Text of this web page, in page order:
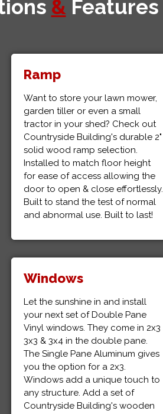
& Features
Ramp
Want to store your lawn mower,
garden tiller or even a small
tractor in your shed? Check out
Countryside Building's durable 2"
solid wood ramp selection.
Installed to match floor height
for ease of access allowing the
door to open & close effortlessly.
Built to stand the test of normal
and abnormal use. Built to last!
Windows
Let the sunshine in and install
your next set of Double Pane
Vinyl windows. They come in 2x3
3x3 & 3x4 in the double pane.
The Single Pane Aluminum gives
you the option for a 2x3.
Windows add a unique touch to
any structure. Add a set of
Countryside Building's wooden